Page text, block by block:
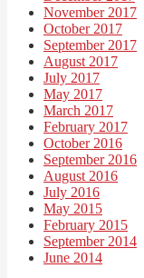
November 2017
October 2017
September 2017
August 2017
July 2017
May 2017
March 2017
February 2017
October 2016
September 2016
August 2016
July 2016
May 2015
February 2015
September 2014
June 2014